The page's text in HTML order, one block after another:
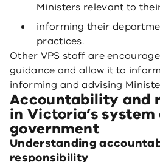
Ministers relevant to
informing their
practices.
Other VPS staff are
guidance and allow it to
informing and advising
Accountability and
in Victoria’s system
government
Understanding
responsibility